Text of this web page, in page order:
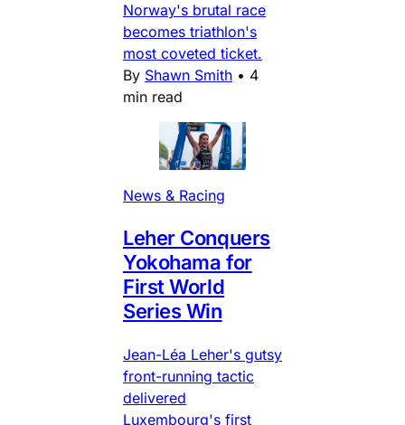
Norway's brutal race
becomes triathlon's
most coveted ticket.
By Shawn Smith • 4
min read
News & Racing
Leher Conquers
Yokohama for
First World
Series Win
Jean-Léa Leher's gutsy
front-running tactic
delivered
Luxembourg's first